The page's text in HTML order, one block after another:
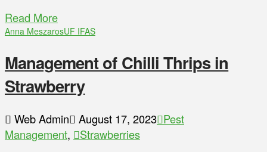
Read More
Anna MeszarosUF IFAS
Management of Chilli Thrips in
Strawberry
Web Admin August 17, 2023 Pest
Management,
Strawberries